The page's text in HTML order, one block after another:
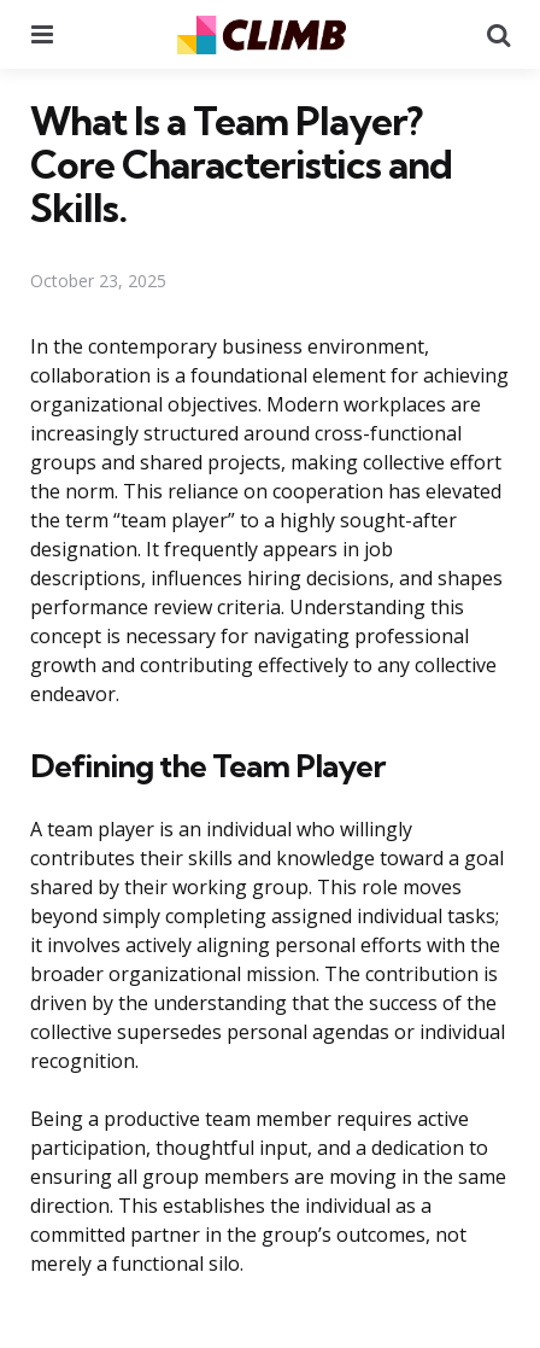
What Is a Team Player?
Core Characteristics and
Skills.
October 23, 2025
In the contemporary business environment,
collaboration is a foundational element for achieving
organizational objectives. Modern workplaces are
increasingly structured around cross-functional
groups and shared projects, making collective effort
the norm. This reliance on cooperation has elevated
the term “team player” to a highly sought-after
designation. It frequently appears in job
descriptions, influences hiring decisions, and shapes
performance review criteria. Understanding this
concept is necessary for navigating professional
growth and contributing effectively to any collective
endeavor.
Defining the Team Player
A team player is an individual who willingly
contributes their skills and knowledge toward a goal
shared by their working group. This role moves
beyond simply completing assigned individual tasks;
it involves actively aligning personal efforts with the
broader organizational mission. The contribution is
driven by the understanding that the success of the
collective supersedes personal agendas or individual
recognition.
Being a productive team member requires active
participation, thoughtful input, and a dedication to
ensuring all group members are moving in the same
direction. This establishes the individual as a
committed partner in the group’s outcomes, not
merely a functional silo.